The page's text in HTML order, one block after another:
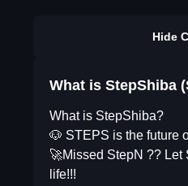
Hide
What is StepShiba
What is StepShiba?
🐶 STEPS is the future
🚀Missed StepN ?? Let
life!!!